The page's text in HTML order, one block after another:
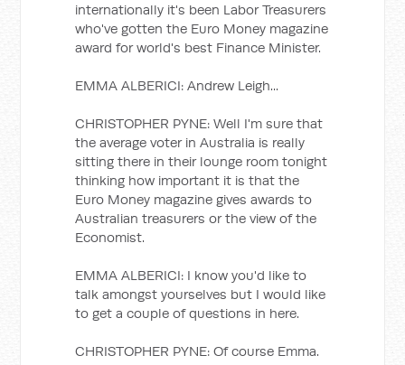
internationally it's been Labor Treasurers
who've gotten the Euro Money magazine
award for world's best Finance Minister.
EMMA ALBERICI: Andrew Leigh...
CHRISTOPHER PYNE: Well I'm sure that
the average voter in Australia is really
sitting there in their lounge room tonight
thinking how important it is that the
Euro Money magazine gives awards to
Australian treasurers or the view of the
Economist.
EMMA ALBERICI: I know you'd like to
talk amongst yourselves but I would like
to get a couple of questions in here.
CHRISTOPHER PYNE: Of course Emma.